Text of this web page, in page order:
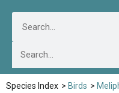
Species Index > Birds >